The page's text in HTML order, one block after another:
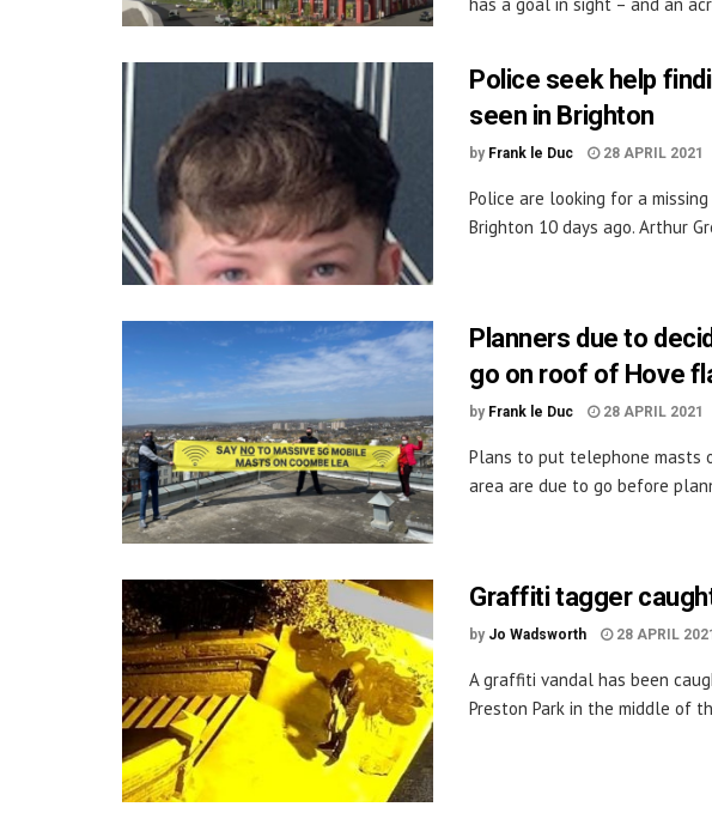
Police seek help
seen in Brighton
by Frank le Duc 28 APRIL 2021
Police are looking for a
Brighton 10 days ago. Arthur
Planners due to
go on roof of Hove
by Frank le Duc 28 APRIL 2021
Plans to put telephone masts
area are due to go before
Graffiti tagger
by Jo Wadsworth 28 APRIL
A graffiti vandal has been
Preston Park in the middle of